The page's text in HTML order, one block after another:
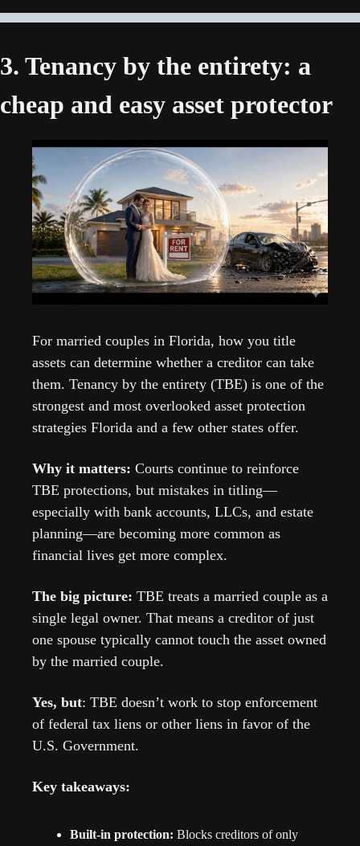
3. Tenancy by the entirety: a
cheap and easy asset protector
For married couples in Florida, how you title
assets can determine whether a creditor can take
them. Tenancy by the entirety (TBE) is one of the
strongest and most overlooked asset protection
strategies Florida and a few other states offer.
Why it matters: Courts continue to reinforce
TBE protections, but mistakes in titling—
especially with bank accounts, LLCs, and estate
planning—are becoming more common as
financial lives get more complex.
The big picture: TBE treats a married couple as a
single legal owner. That means a creditor of just
one spouse typically cannot touch the asset owned
by the married couple.
Yes, but: TBE doesn’t work to stop enforcement
of federal tax liens or other liens in favor of the
U.S. Government.
Key takeaways:
Built-in protection: Blocks creditors of only